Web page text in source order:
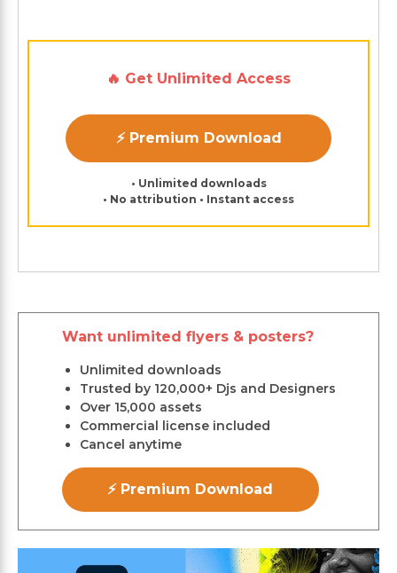
🔥 Get Unlimited Access
⚡ Premium Download
• Unlimited downloads
• No attribution • Instant access
Want unlimited flyers & posters?
Unlimited downloads
Trusted by 120,000+ Djs and Designers
Over 15,000 assets
Commercial license included
Cancel anytime
⚡ Premium Download